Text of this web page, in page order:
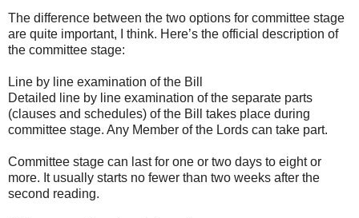
The difference between the two options for committee stage
are quite important, I think. Here’s the official description of
the committee stage:
Line by line examination of the Bill
Detailed line by line examination of the separate parts
(clauses and schedules) of the Bill takes place during
committee stage. Any Member of the Lords can take part.
Committee stage can last for one or two days to eight or
more. It usually starts no fewer than two weeks after the
second reading.